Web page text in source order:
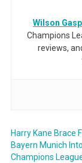
Wilson
Champions
reviews,
Harry Kane Brace
Bayern Munich Into
Champions